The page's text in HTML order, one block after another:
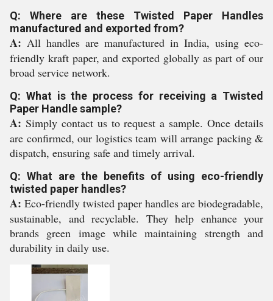
Q: Where are these Twisted Paper Handles
manufactured and exported from?
A: All handles are manufactured in India, using eco-
friendly kraft paper, and exported globally as part of our
broad service network.
Q: What is the process for receiving a Twisted
Paper Handle sample?
A: Simply contact us to request a sample. Once details
are confirmed, our logistics team will arrange packing &
dispatch, ensuring safe and timely arrival.
Q: What are the benefits of using eco-friendly
twisted paper handles?
A: Eco-friendly twisted paper handles are biodegradable,
sustainable, and recyclable. They help enhance your
brands green image while maintaining strength and
durability in daily use.